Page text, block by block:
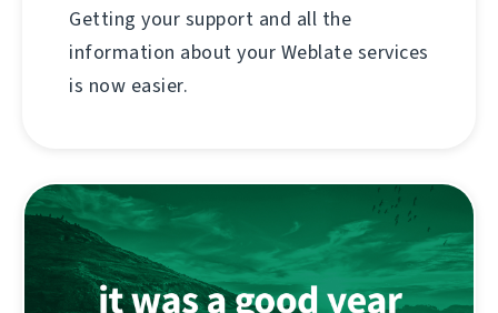
Getting your support and all the
information about your Weblate services
is now easier.